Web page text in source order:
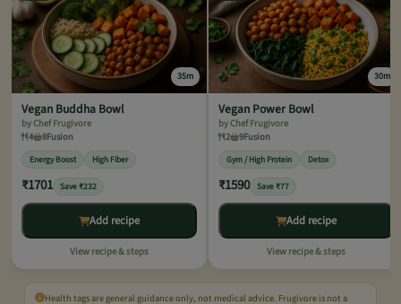
35m
Vegan Buddha Bowl
by Chef Frugivore
4
8Fusion
Energy Boost High Fiber
₹1701 Save ₹232
Add recipe
View recipe & steps
30m
Vegan Power Bowl
by Chef Frugivore
2
9Fusion
Gym / High Protein Detox
₹1590 Save ₹77
Add recipe
View recipe & steps
Health tags are general guidance only, not medical advice. Frugivore is not a